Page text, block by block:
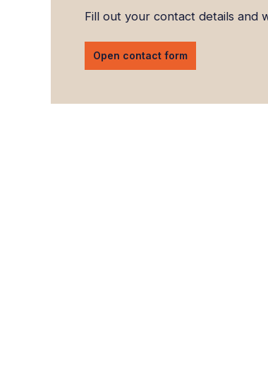
Fill out your contact details and
Open contact form